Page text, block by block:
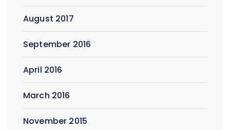
August 2017
September 2016
April 2016
March 2016
November 2015